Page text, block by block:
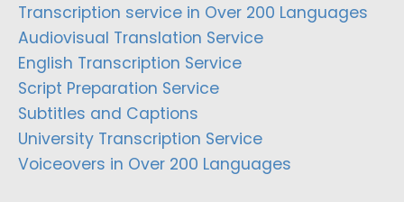
Transcription service in Over 200 Languages
Audiovisual Translation Service
English Transcription Service
Script Preparation Service
Subtitles and Captions
University Transcription Service
Voiceovers in Over 200 Languages